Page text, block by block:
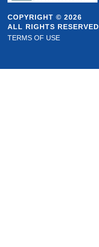
COPYRIGHT © 2026
ALL RIGHTS RESERVED
TERMS OF USE